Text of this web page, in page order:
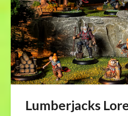
Lumberjacks